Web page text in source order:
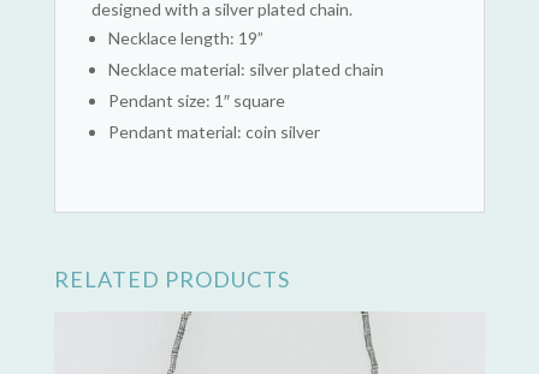
designed with a silver plated chain.
Necklace length: 19”
Necklace material: silver plated chain
Pendant size: 1″ square
Pendant material: coin silver
RELATED PRODUCTS